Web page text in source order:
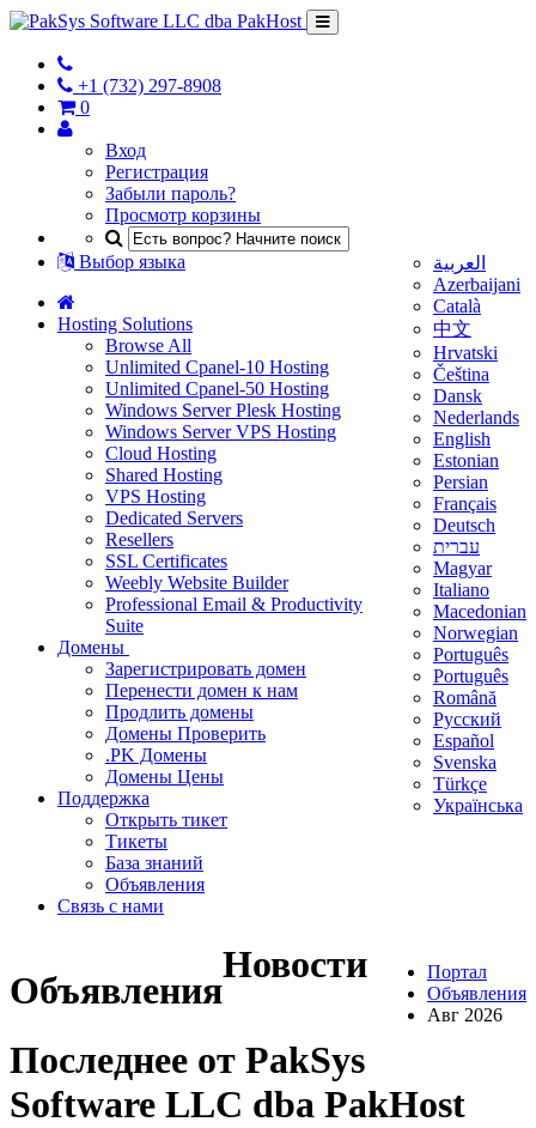
+1 (732) 297-8908
0
Вход
Регистрация
Забыли пароль?
Просмотр корзины
Выбор языка
العربية
Azerbaijani
Català
中文
Hrvatski
Čeština
Dansk
Nederlands
English
Estonian
Persian
Français
Deutsch
עברית
Magyar
Italiano
Macedonian
Norwegian
Português
Português
Română
Русский
Español
Svenska
Türkçe
Українська
Hosting Solutions
Browse All
Unlimited Cpanel-10 Hosting
Unlimited Cpanel-50 Hosting
Windows Server Plesk Hosting
Windows Server VPS Hosting
Cloud Hosting
Shared Hosting
VPS Hosting
Dedicated Servers
Resellers
SSL Certificates
Weebly Website Builder
Professional Email & Productivity
Suite
Домены
Зарегистрировать домен
Перенести домен к нам
Продлить домены
Домены Проверить
.PK Домены
Домены Цены
Поддержка
Открыть тикет
Тикеты
База знаний
Объявления
Связь с нами
Объявления
Портал
Объявления
Авг 2026
Новости
Последнее от PakSys
Software LLC dba PakHost